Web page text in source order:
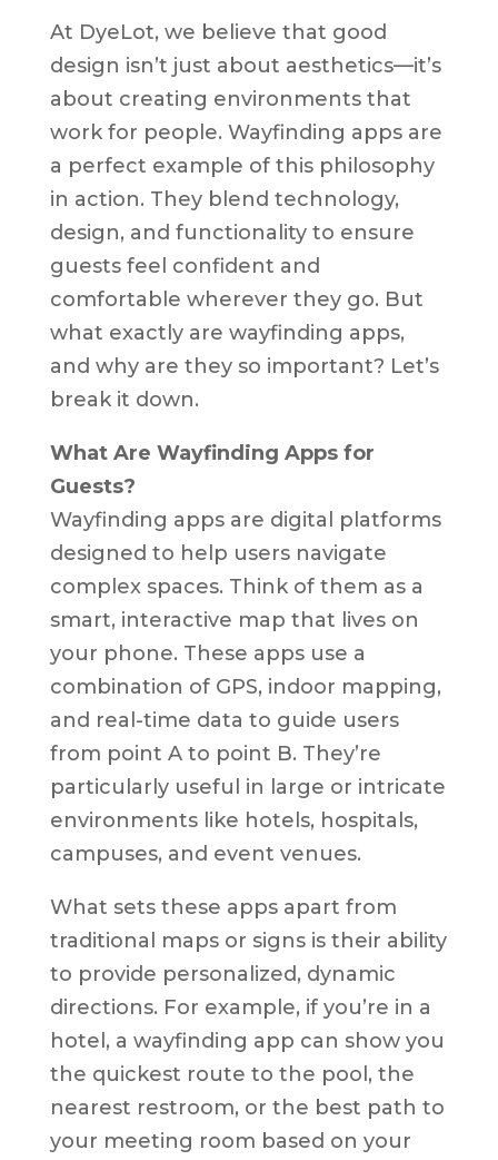
At DyeLot, we believe that good
design isn’t just about aesthetics—it’s
about creating environments that
work for people. Wayfinding apps are
a perfect example of this philosophy
in action. They blend technology,
design, and functionality to ensure
guests feel confident and
comfortable wherever they go. But
what exactly are wayfinding apps,
and why are they so important? Let’s
break it down.
What Are Wayfinding Apps for
Guests?
Wayfinding apps are digital platforms
designed to help users navigate
complex spaces. Think of them as a
smart, interactive map that lives on
your phone. These apps use a
combination of GPS, indoor mapping,
and real-time data to guide users
from point A to point B. They’re
particularly useful in large or intricate
environments like hotels, hospitals,
campuses, and event venues.
What sets these apps apart from
traditional maps or signs is their ability
to provide personalized, dynamic
directions. For example, if you’re in a
hotel, a wayfinding app can show you
the quickest route to the pool, the
nearest restroom, or the best path to
your meeting room based on your